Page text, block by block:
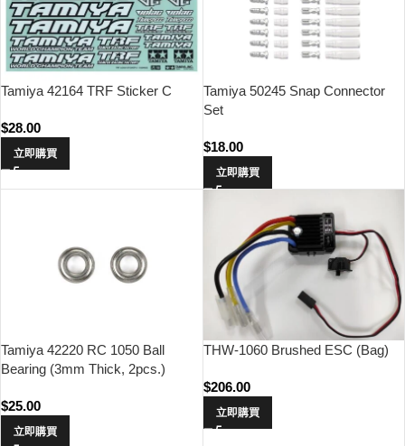
Tamiya 42164 TRF Sticker C
$28.00
立即購買
Tamiya 50245 Snap Connector
Set
$18.00
立即購買
Tamiya 42220 RC 1050 Ball
Bearing (3mm Thick, 2pcs.)
$25.00
立即購買
THW-1060 Brushed ESC (Bag)
$206.00
立即購買